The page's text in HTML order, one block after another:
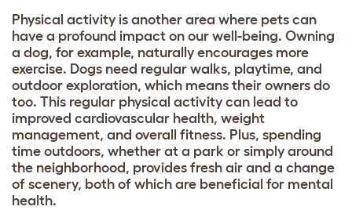
Physical activity is another area where pets can
have a profound impact on our well-being. Owning
a dog, for example, naturally encourages more
exercise. Dogs need regular walks, playtime, and
outdoor exploration, which means their owners do
too. This regular physical activity can lead to
improved cardiovascular health, weight
management, and overall fitness. Plus, spending
time outdoors, whether at a park or simply around
the neighborhood, provides fresh air and a change
of scenery, both of which are beneficial for mental
health.